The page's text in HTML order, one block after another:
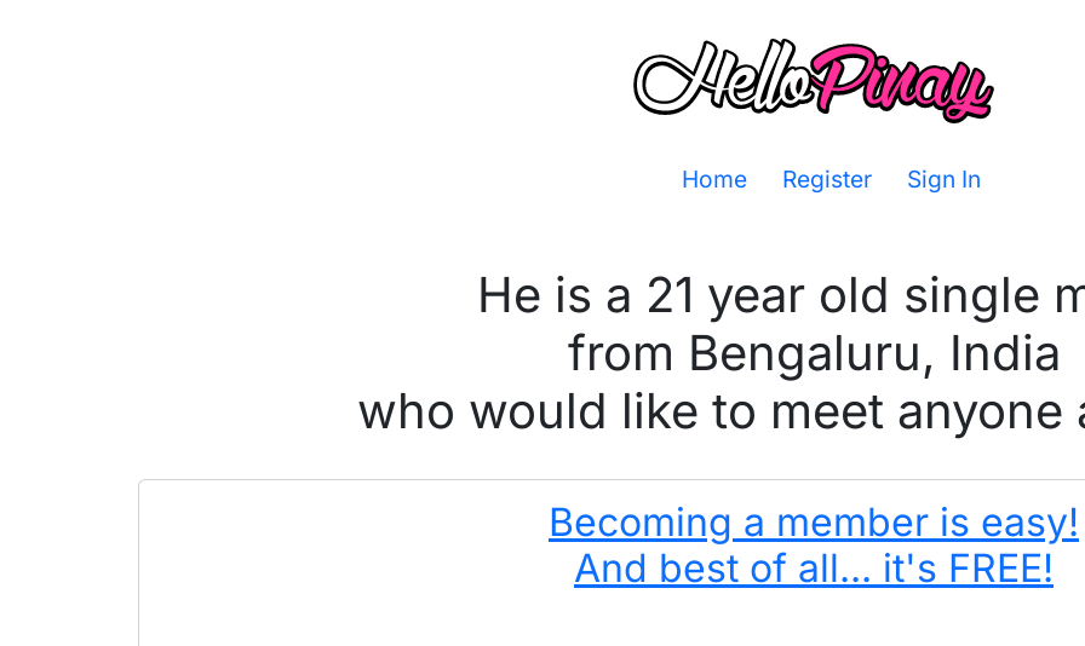
Home Register Sign In
He is a 21 year old single
from Bengaluru, India
who would like to meet anyone
Becoming a member is easy!
And best of all... it's FREE!